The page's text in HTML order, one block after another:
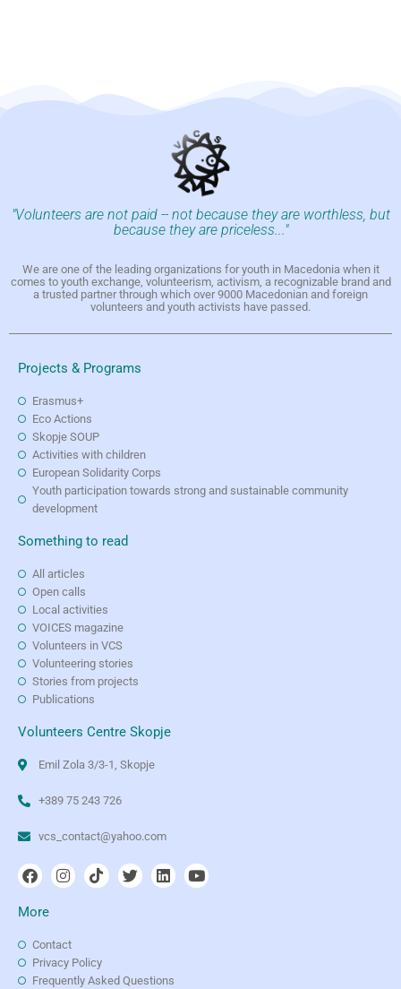
"Volunteers are not paid -- not because they are worthless, but
because they are priceless..."
We are one of the leading organizations for youth in Macedonia when it
comes to youth exchange, volunteerism, activism, a recognizable brand and
a trusted partner through which over 9000 Macedonian and foreign
volunteers and youth activists have passed.
Projects & Programs
Erasmus+
Eco Actions
Skopje SOUP
Activities with children
European Solidarity Corps
Youth participation towards strong and sustainable community
development
Something to read
All articles
Open calls
Local activities
VOICES magazine
Volunteers in VCS
Volunteering stories
Stories from projects
Publications
Volunteers Centre Skopje
Emil Zola 3/3-1, Skopje
+389 75 243 726
vcs_contact@yahoo.com
More
Contact
Privacy Policy
Frequently Asked Questions